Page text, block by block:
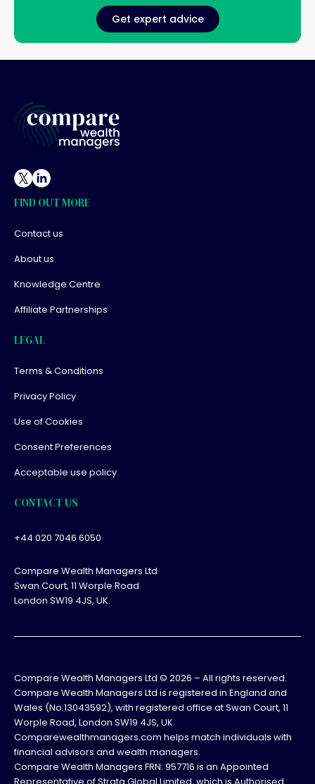
Get expert advice
FIND OUT MORE
Contact us
About us
Knowledge Centre
Affiliate Partnerships
LEGAL
Terms & Conditions
Privacy Policy
Use of Cookies
Consent Preferences
Acceptable use policy
CONTACT US
+44 020 7046 6050
Compare Wealth Managers Ltd
Swan Court, 11 Worple Road
London SW19 4JS, UK.
Compare Wealth Managers Ltd © 2026 – All rights reserved.
Compare Wealth Managers Ltd is registered in England and
Wales (No.13043592), with registered office at Swan Court, 11
Worple Road, London SW19 4JS, UK.
Comparewealthmanagers.com helps match individuals with
financial advisors and wealth managers.
Compare Wealth Managers FRN: 957716 is an Appointed
Representative of Strata Global Limited, which is Authorised